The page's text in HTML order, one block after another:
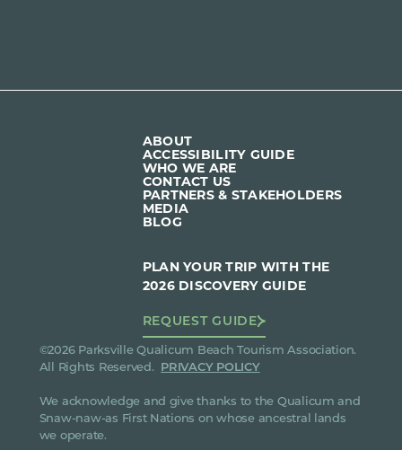
ABOUT
ACCESSIBILITY GUIDE
WHO WE ARE
CONTACT US
PARTNERS & STAKEHOLDERS
MEDIA
BLOG
PLAN YOUR TRIP WITH THE
2026 DISCOVERY GUIDE
REQUEST GUIDE
©2026 Parksville Qualicum Beach Tourism Association.
All Rights Reserved. PRIVACY POLICY
We acknowledge and give thanks to the Qualicum and
Snaw-naw-as First Nations on whose ancestral lands
we operate.